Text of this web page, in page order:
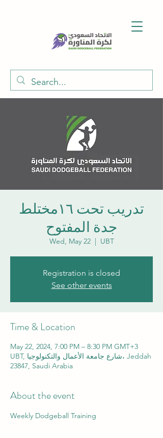
تدريب تحت ١٦مختلط
جدة المفتوح
Wed, May 22
  |
UBT
Registration is closed
See other events
Time & Location
May 22, 2024, 7:00 PM – 8:30 PM GMT+3
UBT, شارع جامعة الأعمال والتكنولوجيا، Jeddah
23847, Saudi Arabia
About the event
Weekly Dodgeball Training